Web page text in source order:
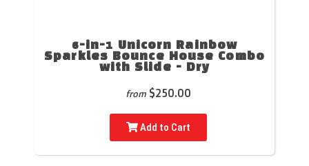
6-in-1 Unicorn Rainbow
Sparkles Bounce House Combo
with Slide - Dry
from $250.00
Add to Cart